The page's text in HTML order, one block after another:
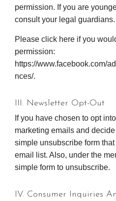
permission. If you are
consult your legal guardians.
Please click here if you
permission:
https://www.facebook.com/
nces/.
III. Newsletter Opt-Out
If you have chosen to opt
marketing emails and
simple unsubscribe form
email list. Also, under the
simple form to unsubscribe.
IV. Consumer Inquiries